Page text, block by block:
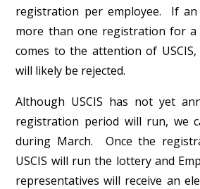
registration per employee. If an
more than one registration for a
comes to the attention of
will likely be rejected.
Although USCIS has not yet
registration period will run, we
during March. Once the
USCIS will run the lottery and
representatives will receive an